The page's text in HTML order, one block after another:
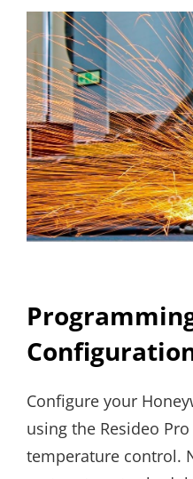
Configure your
using the Resideo
temperature control.